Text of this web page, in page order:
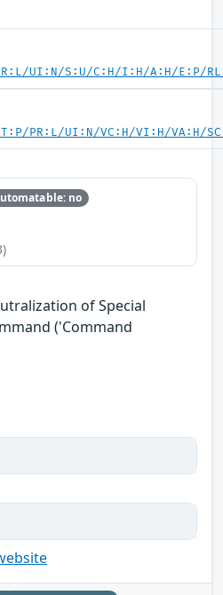
UI:N/S:U/C:H/I:H/A:H/E:P/
PR:L/UI:N/VC:H/VI:H/VA:H/
no
of Special
('Command